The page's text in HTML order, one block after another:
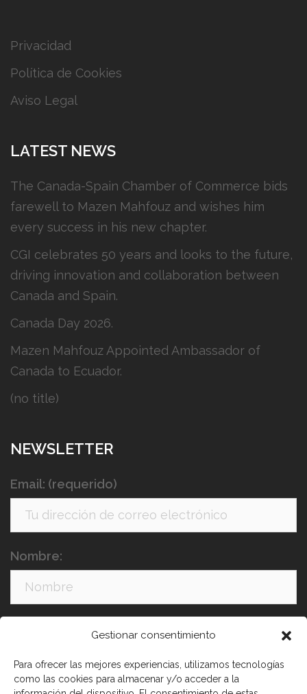
Gestionar consentimiento
Para ofrecer las mejores experiencias, utilizamos tecnologías
como las cookies para almacenar y/o acceder a la
Privacidad
Política de Cookies
Aviso Legal
LATEST NEWS
The Canada-Spain Chamber of Commerce bids
farewell to Mazen Mahfouz and wishes him
every success in his new chapter.
CGI celebrates 50 years and looks to the future,
driving innovation and collaboration between
Canada and Spain.
Canada Day 2026.
Mazen Mahfouz Appointed Ambassador of
Canada to Ecuador.
(no title)
NEWSLETTER
Email: (requerido)
Nombre: